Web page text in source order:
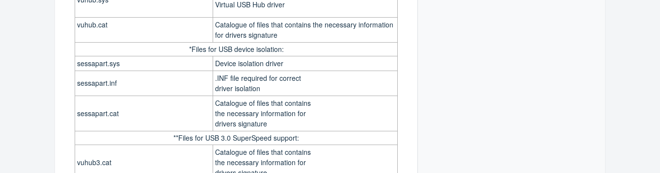
Virtual USB Hub driver
vuhub.cat
Catalogue of files that contains the necessary information
for drivers signature
*Files for USB device isolation:
sessapart.sys
Device isolation driver
sessapart.inf
.INF file required for correct
driver isolation
sessapart.cat
Catalogue of files that contains
the necessary information for
drivers signature
**Files for USB 3.0 SuperSpeed support:
vuhub3.cat
Catalogue of files that contains
the necessary information for